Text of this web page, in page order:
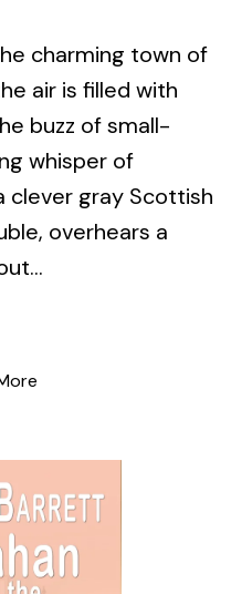
charming town of
air is filled with
buzz of small-
whisper of
clever gray Scottish
overhears a